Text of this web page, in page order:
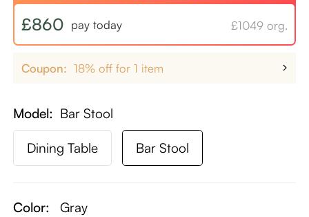
£860 pay today £1049 org.
Coupon: 18% off for 1 item
Model Bar Stool
Dining Table Bar Stool
Color: Gray